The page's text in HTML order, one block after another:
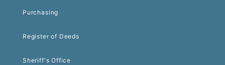
Purchasing
Register of Deeds
Sheriff's Office